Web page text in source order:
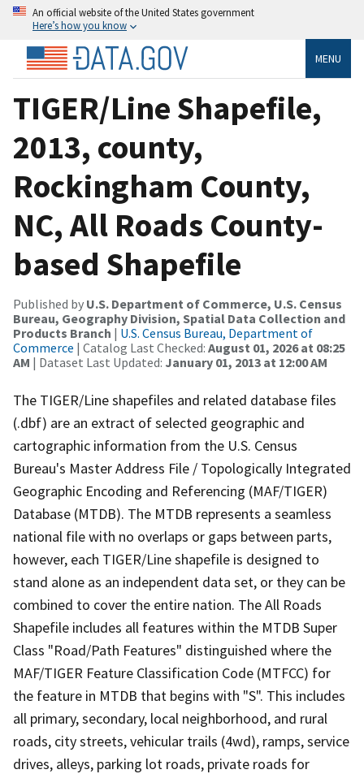
An official website of the United States government
Here’s how you know
MENU
TIGER/Line Shapefile,
2013, county,
Rockingham County,
NC, All Roads County-
based Shapefile
Published by U.S. Department of Commerce, U.S. Census
Bureau, Geography Division, Spatial Data Collection and
Products Branch | U.S. Census Bureau, Department of
Commerce | Catalog Last Checked: August 01, 2026 at 08:25
AM | Dataset Last Updated: January 01, 2013 at 12:00 AM
The TIGER/Line shapefiles and related database files
(.dbf) are an extract of selected geographic and
cartographic information from the U.S. Census
Bureau's Master Address File / Topologically Integrated
Geographic Encoding and Referencing (MAF/TIGER)
Database (MTDB). The MTDB represents a seamless
national file with no overlaps or gaps between parts,
however, each TIGER/Line shapefile is designed to
stand alone as an independent data set, or they can be
combined to cover the entire nation. The All Roads
Shapefile includes all features within the MTDB Super
Class "Road/Path Features" distinguished where the
MAF/TIGER Feature Classification Code (MTFCC) for
the feature in MTDB that begins with "S". This includes
all primary, secondary, local neighborhood, and rural
roads, city streets, vehicular trails (4wd), ramps, service
drives, alleys, parking lot roads, private roads for